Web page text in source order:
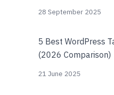
28 September 2025
5 Best WordPress
(2026 Comparison)
21 June 2025